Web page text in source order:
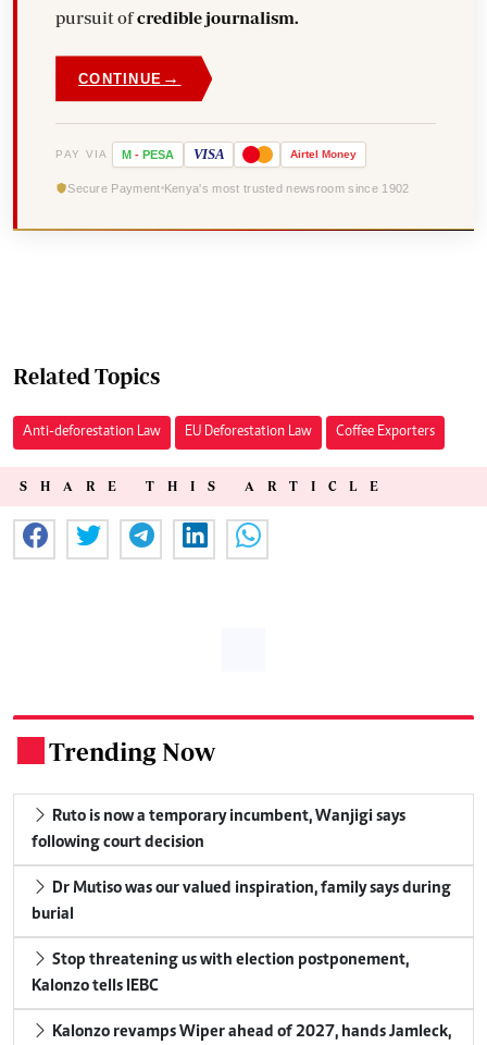
pursuit ofcredible journalism.
CONTINUE →
PAY VIA M - PESA VISA Airtel Money
Secure Payment Kenya's most trusted newsroom since 1902
Related Topics
Anti-deforestation Law EU Deforestation Law Coffee Exporters
SHARE THIS ARTICLE
Trending Now
Ruto is now a temporary incumbent, Wanjigi says
following court decision
Dr Mutiso was our valued inspiration, family says during
burial
Stop threatening us with election postponement,
Kalonzo tells IEBC
Kalonzo revamps Wiper ahead of 2027, hands Jamleck,